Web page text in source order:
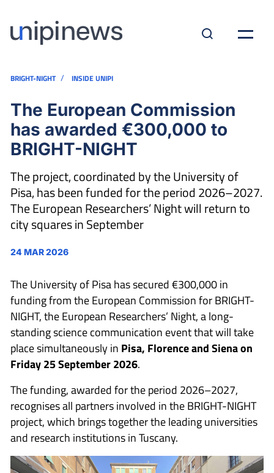
BRIGHT-NIGHT / INSIDE UNIPI
The European Commission
has awarded €300,000 to
BRIGHT-NIGHT
The project, coordinated by the University of
Pisa, has been funded for the period 2026–2027.
The European Researchers’ Night will return to
city squares in September
24 MAR 2026
The University of Pisa has secured €300,000 in
funding from the European Commission for BRIGHT-
NIGHT, the European Researchers’ Night, a long-
standing science communication event that will take
place simultaneously in Pisa, Florence and Siena on
Friday 25 September 2026.
The funding, awarded for the period 2026–2027,
recognises all partners involved in the BRIGHT-NIGHT
project, which brings together the leading universities
and research institutions in Tuscany.